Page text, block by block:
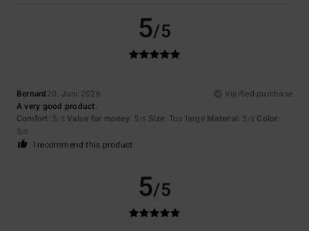
5/5
Bernard20. Juni 2026
Verified purchase
A very good product.
Comfort: 5/5 Value for money: 5 /5 Size: Too large Material: 5 /5 Color:
5/5
I recommend this product
5/5